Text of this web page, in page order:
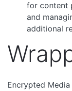
for content
and
additional
Encrypted